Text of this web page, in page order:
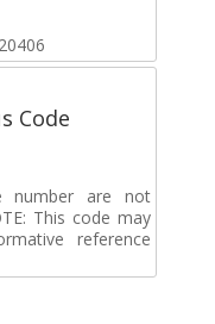
Code
number are not
This code may
reference